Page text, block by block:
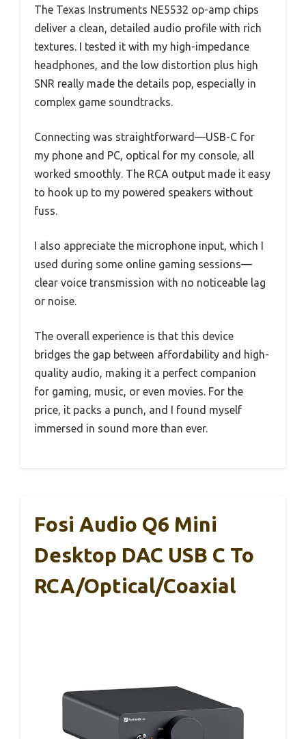
The Texas Instruments NE5532 op-amp chips
deliver a clean, detailed audio profile with rich
textures. I tested it with my high-impedance
headphones, and the low distortion plus high
SNR really made the details pop, especially in
complex game soundtracks.
Connecting was straightforward—USB-C for
my phone and PC, optical for my console, all
worked smoothly. The RCA output made it easy
to hook up to my powered speakers without
fuss.
I also appreciate the microphone input, which I
used during some online gaming sessions—
clear voice transmission with no noticeable lag
or noise.
The overall experience is that this device
bridges the gap between affordability and high-
quality audio, making it a perfect companion
for gaming, music, or even movies. For the
price, it packs a punch, and I found myself
immersed in sound more than ever.
Fosi Audio Q6 Mini
Desktop DAC USB C To
RCA/Optical/Coaxial